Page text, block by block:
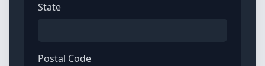
State
Postal Code